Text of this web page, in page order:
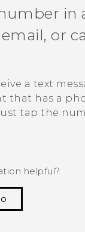
in
or
a text
that has a
tap the
helpful?